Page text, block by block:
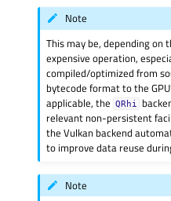
Note
This may be, depending on
expensive operation,
compiled/optimized from
bytecode format to the
applicable, the
QRhi
relevant non-persistent
the Vulkan backend
to improve data reuse
Note